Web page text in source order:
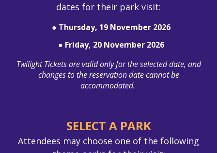
dates for their park visit:
● Thursday, 19 November 2026
● Friday, 20 November 2026
Twilight Tickets are valid only for the selected date, and
changes to the reservation date cannot be
accommodated.
SELECT A PARK
Attendees may choose one of the following